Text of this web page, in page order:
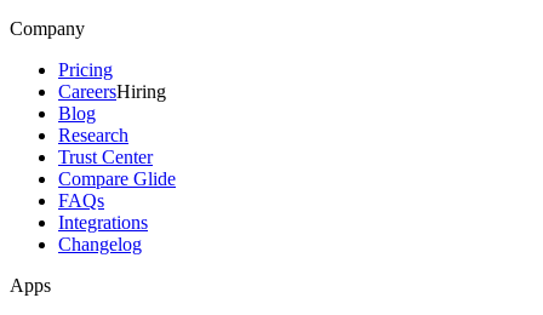
Company
Pricing
CareersHiring
Blog
Research
Trust Center
Compare Glide
FAQs
Integrations
Changelog
Apps